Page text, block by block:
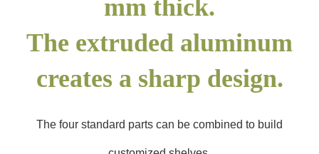
mm thick.
The extruded aluminum
creates a sharp design.
The four standard parts can be combined to build